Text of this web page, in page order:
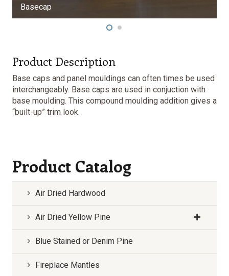
Product Description
Base caps and panel mouldings can often times be used
interchangeably. Base caps are used in conjuction with
base moulding. This compound moulding addition gives a
“built-up” trim look.
Product Catalog
Air Dried Hardwood
Air Dried Yellow Pine
Blue Stained or Denim Pine
Fireplace Mantles